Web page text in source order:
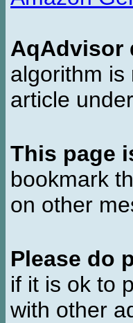
AqAdvisor
algorithm is
article
This page
bookmark
on other
Please do
if it is ok to
with other